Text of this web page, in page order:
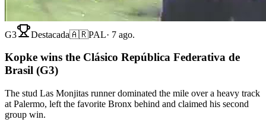
G3 Destacada🇦🇷PAL· 7 ago.
Kopke wins the Clásico República Federativa de
Brasil (G3)
The stud Las Monjitas runner dominated the mile over a heavy track
at Palermo, left the favorite Bronx behind and claimed his second
group win.